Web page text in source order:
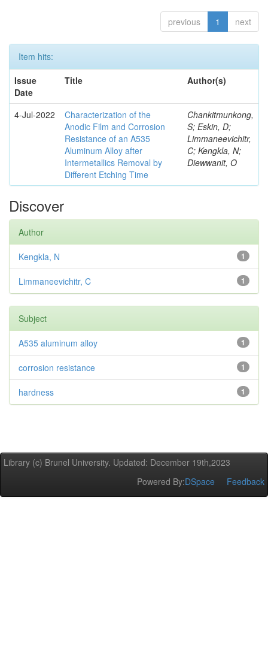
previous 1 next
Item hits:
Issue
Date
Title Author(s)
4-Jul-2022
Characterization of the
Anodic Film and Corrosion
Resistance of an A535
Aluminum Alloy after
Intermetallics Removal by
Different Etching Time
Chankitmunkong,
S; Eskin, D;
Limmaneevichitr,
C; Kengkla, N;
Diewwanit, O
Discover
Author
1
Kengkla, N
1
Limmaneevichitr, C
Subject
1
A535 aluminum alloy
1
corrosion resistance
1
hardness
Library (c) Brunel University. Updated: December 19th,2023
Powered By:DSpace Feedback